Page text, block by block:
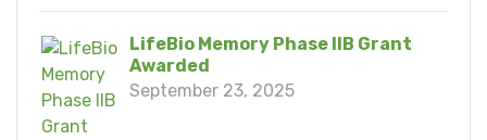
LifeBio Memory Phase IIB Grant
Awarded
September 23, 2025